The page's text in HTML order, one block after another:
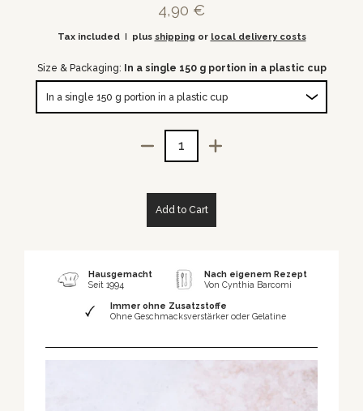
4,90 €
Tax included plus shipping or local delivery costs
Size & Packaging: In a single 150 g portion in a plastic cup
Add to Cart
Hausgemacht
Seit 1994
Nach eigenem Rezept
Von Cynthia Barcomi
Immer ohne Zusatzstoffe
Ohne Geschmacksverstärker oder Gelatine